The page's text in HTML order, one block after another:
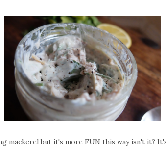
mackerel but it's more FUN this way isn't it?